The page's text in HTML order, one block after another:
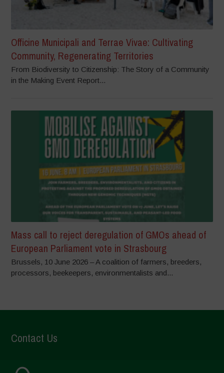
Officine Municipali and Terrae Vivae: Cultivating
Community, Regenerating Territories
From Biodiversity to Citizenship: The Story of a Community
in the Making Event Report...
Mass call to reject deregulation of GMOs ahead of
European Parliament vote in Strasbourg
Brussels, 10 June 2026 – A coalition of farmers, breeders,
processors, beekeepers, environmentalists and...
Contact Us